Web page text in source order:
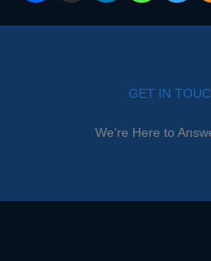
GET IN
We’re Here to